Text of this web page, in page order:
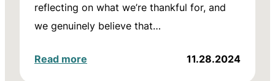
reflecting on what we’re thankful for, and
we genuinely believe that…
Read more 11.28.2024